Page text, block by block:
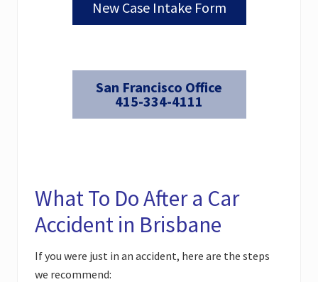
New Case Intake Form
San Francisco Office
415-334-4111
What To Do After a Car
Accident in Brisbane
If you were just in an accident, here are the steps
we recommend: